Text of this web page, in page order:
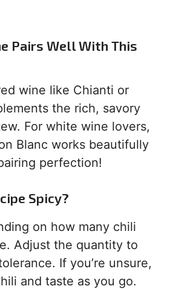
Pairs Well With This
wine like Chianti or
the rich, savory
For white wine lovers,
Blanc works beautifully
perfection!
Spicy?
on how many chili
Adjust the quantity to
If you’re unsure,
and taste as you go.